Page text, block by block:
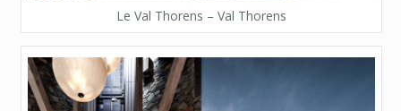
Le Val Thorens – Val Thorens